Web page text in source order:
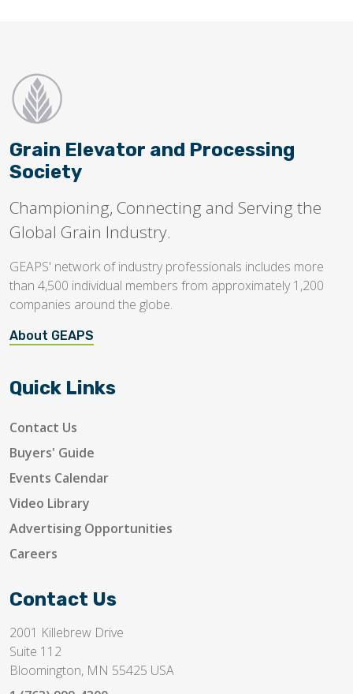
Grain Elevator and Processing
Society
Championing, Connecting and Serving the
Global Grain Industry.
GEAPS' network of industry professionals includes more
than 4,500 individual members from approximately 1,200
companies around the globe.
About GEAPS
Quick Links
Contact Us
Buyers' Guide
Events Calendar
Video Library
Advertising Opportunities
Careers
Contact Us
2001 Killebrew Drive
Suite 112
Bloomington, MN 55425 USA